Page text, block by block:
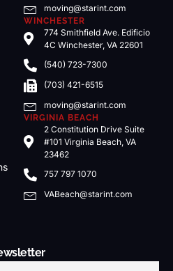
moving@starint.com
WINCHESTER
774 Smithfield Ave. Edificio
4C Winchester, VA 22601
(540) 723-7300
(703) 421-6515
moving@starint.com
VIRGINIA BEACH
2 Constitution Drive Suite
#101 Virginia Beach, VA
23462
757 797 1070
VABeach@starint.com